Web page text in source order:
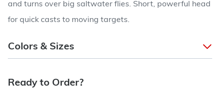
and turns over big saltwater flies. Short, powerful head
for quick casts to moving targets.
Colors & Sizes
Ready to Order?